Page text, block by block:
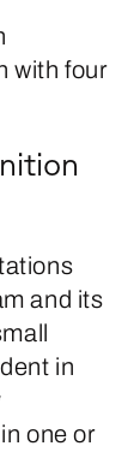
with four
and its
in
one or